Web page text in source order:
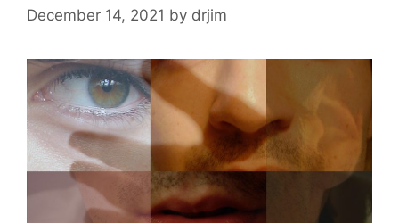
December 14, 2021 by drjim